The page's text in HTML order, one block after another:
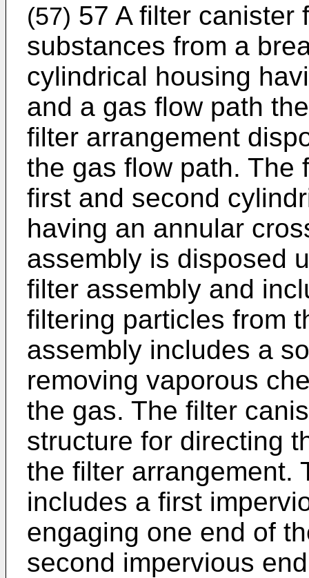
(57) 57 A filter canister
substances from a
cylindrical housing
and a gas flow path
filter arrangement
the gas flow path. The
first and second
having an annular
assembly is disposed
filter assembly and
filtering particles from
assembly includes a
removing vaporous
the gas. The filter
structure for directing
the filter arrangement.
includes a first
engaging one end of
second impervious